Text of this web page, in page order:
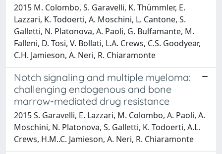
2015 M. Colombo, S. Garavelli, K. Thümmler, E.
Lazzari, K. Todoerti, A. Moschini, L. Cantone, S.
Galletti, N. Platonova, A. Paoli, G. Bulfamante, M.
Falleni, D. Tosi, V. Bollati, L.A. Crews, C.S. Goodyear,
C.H. Jamieson, A. Neri, R. Chiaramonte
Notch signaling and multiple myeloma:
challenging endogenous and bone
marrow-mediated drug resistance
2015 S. Garavelli, E. Lazzari, M. Colombo, A. Paoli, A.
Moschini, N. Platonova, S. Galletti, K. Todoerti, A.L.
Crews, H.M..C. Jamieson, A. Neri, R. Chiaramonte